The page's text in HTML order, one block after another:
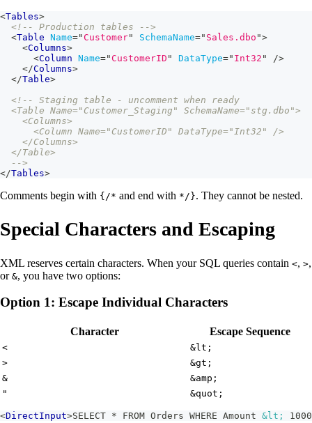
<Tables>
<!-- Production tables -->
<Table Name="Customer" SchemaName=" Sales.dbo ">
<Columns>
<Column Name="CustomerID " DataType=" Int32 "
/>
</Columns>
</Table>
<!-- Staging table - uncomment when ready
  <Table Name="Customer_Staging" SchemaName="stg.dbo">
    <Columns>
      <Column Name="CustomerID" DataType="Int32" />
    </Columns>
  </Table>
  -->
</Tables>
Comments begin with {/* and end with */}. They cannot be nested.
Special Characters and Escaping
XML reserves certain characters. When your SQL queries contain <, >,
or &, you have two options:
Option 1: Escape Individual Characters
Character Escape Sequence
<
&lt;
>
&gt;
&
&amp;
"
&quot;
<DirectInput>SELECT * FROM Orders WHERE Amount &lt; 1000